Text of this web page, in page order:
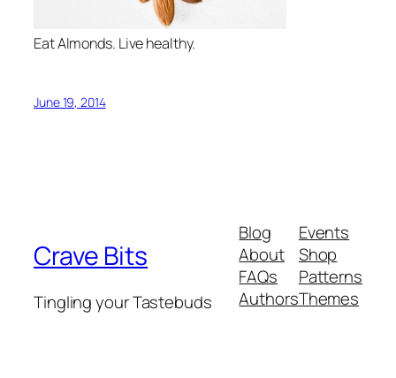
Eat Almonds. Live healthy.
June 19, 2014
Crave Bits
Tingling your Tastebuds
Blog
About
FAQs
Authors
Events
Shop
Patterns
Themes